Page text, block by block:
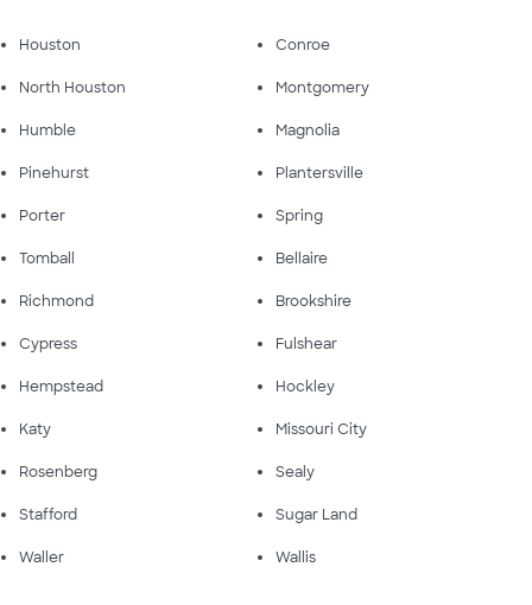
Houston Conroe
North Houston Montgomery
Humble Magnolia
Pinehurst Plantersville
Porter Spring
Tomball Bellaire
Richmond Brookshire
Cypress Fulshear
Hempstead Hockley
Katy Missouri City
Rosenberg Sealy
Stafford Sugar Land
Waller Wallis